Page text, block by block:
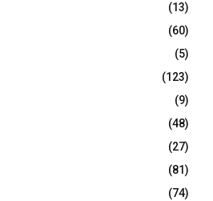
(13)
(60)
(5)
(123)
(9)
(48)
(27)
(81)
(74)